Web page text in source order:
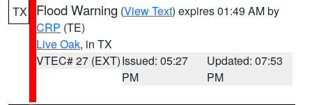
TX Flood Warning (View Text) expires 01:49 AM by
CRP (TE)
Live Oak, in TX
VTEC# 27 (EXT)Issued: 05:27
PM
Updated: 07:53
PM